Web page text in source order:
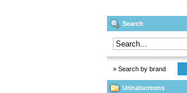
Search
» Search by brand
Urinalscreens